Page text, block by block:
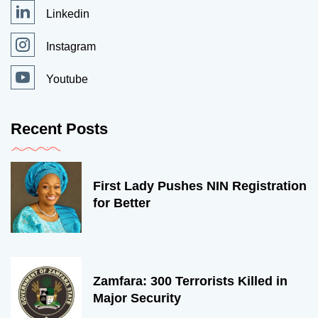
Linkedin
Instagram
Youtube
Recent Posts
First Lady Pushes NIN Registration
for Better
Zamfara: 300 Terrorists Killed in
Major Security